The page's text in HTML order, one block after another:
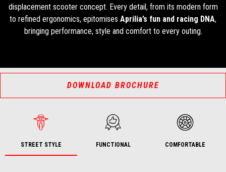
displacement scooter concept. Every detail, from its modern form
to refined ergonomics, epitomises Aprilia’s fun and racing DNA,
bringing performance, style and comfort to every outing.
DOWNLOAD BROCHURE
STREET STYLE FUNCTIONAL COMFORTABLE